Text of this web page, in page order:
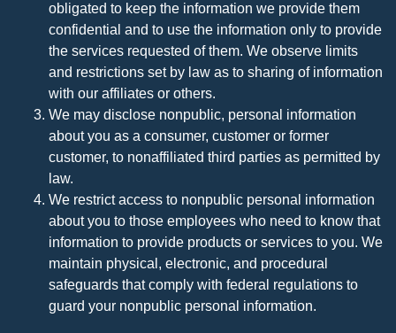
obligated to keep the information we provide them
confidential and to use the information only to provide
the services requested of them. We observe limits
and restrictions set by law as to sharing of information
with our affiliates or others.
We may disclose nonpublic, personal information
about you as a consumer, customer or former
customer, to nonaffiliated third parties as permitted by
law.
We restrict access to nonpublic personal information
about you to those employees who need to know that
information to provide products or services to you. We
maintain physical, electronic, and procedural
safeguards that comply with federal regulations to
guard your nonpublic personal information.